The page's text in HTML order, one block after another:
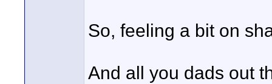
So, feeling a bit on
And all you dads out